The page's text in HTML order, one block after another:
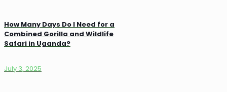
How Many Days Do I Need for a
Combined Gorilla and Wildlife
Safari in Uganda?
July 3, 2025